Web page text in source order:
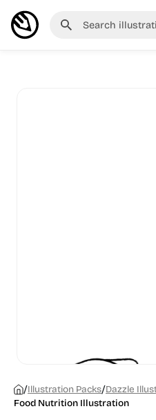
/Illustration Packs/Dazzle
Food Nutrition Illustration